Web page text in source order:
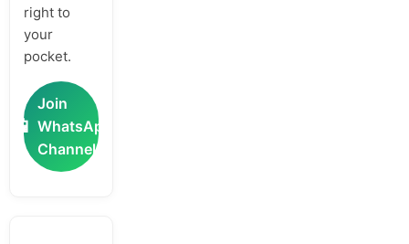
right to
your
pocket.
📲
Join
WhatsApp
Channel